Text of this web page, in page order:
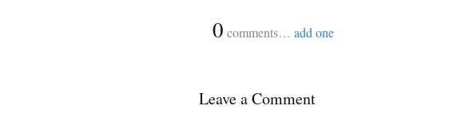
0 comments… add one
Leave a Comment